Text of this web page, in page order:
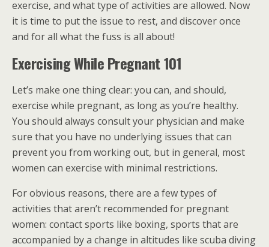
exercise, and what type of activities are allowed. Now
it is time to put the issue to rest, and discover once
and for all what the fuss is all about!
Exercising While Pregnant 101
Let’s make one thing clear: you can, and should,
exercise while pregnant, as long as you’re healthy.
You should always consult your physician and make
sure that you have no underlying issues that can
prevent you from working out, but in general, most
women can exercise with minimal restrictions.
For obvious reasons, there are a few types of
activities that aren’t recommended for pregnant
women: contact sports like boxing, sports that are
accompanied by a change in altitudes like scuba diving